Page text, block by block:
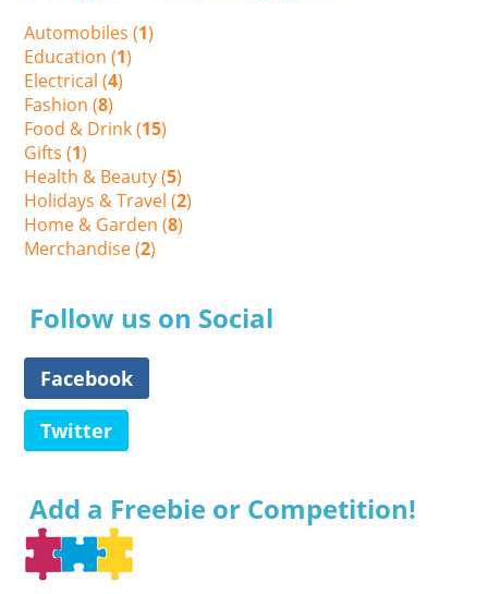
Automobiles (1)
Education (1)
Electrical (4)
Fashion (8)
Food & Drink (15)
Gifts (1)
Health & Beauty (5)
Holidays & Travel (2)
Home & Garden (8)
Merchandise (2)
Follow us on Social
Facebook
Twitter
Add a Freebie or Competition!